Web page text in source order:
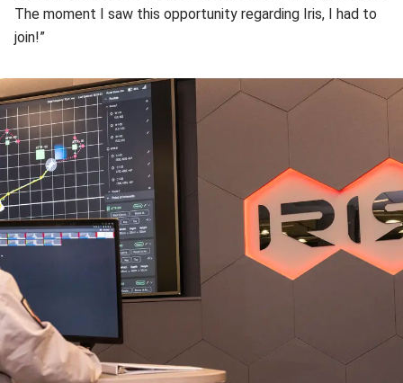
The moment I saw this opportunity regarding Iris, I had to
join!”